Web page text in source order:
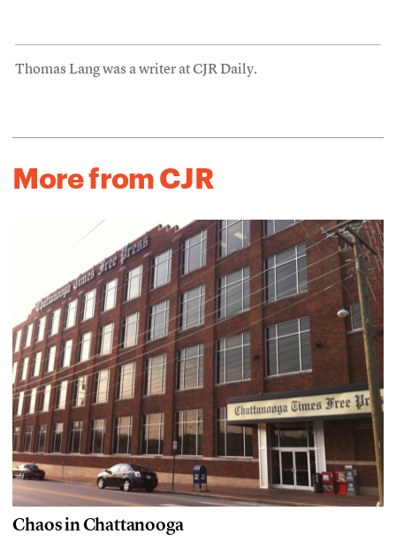
Thomas Lang was a writer at CJR Daily.
More from CJR
Chaos in Chattanooga